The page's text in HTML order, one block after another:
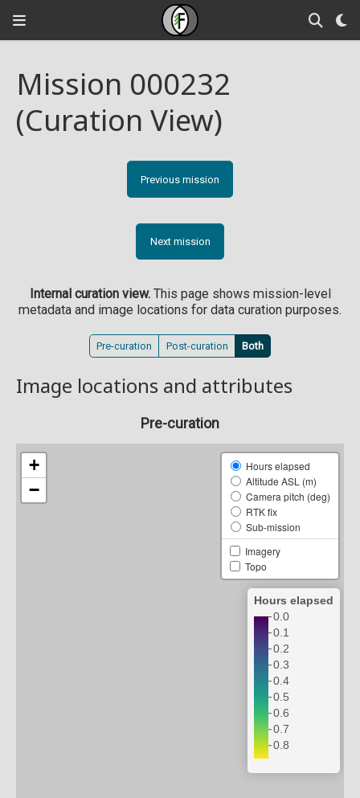
Mission 000232
(Curation View)
Previous mission
Next mission
Internal curation view.This page shows mission-level
metadata and image locations for data curation purposes.
Pre-curation Post-curation Both
Image locations and attributes
Pre-curation